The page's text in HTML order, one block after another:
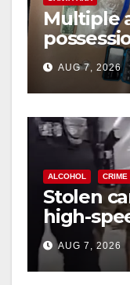
Multiple
coastal
AUG 7, 2026
ALCOHOL CRIME
Stolen
high-
chase in
AUG 7, 2026